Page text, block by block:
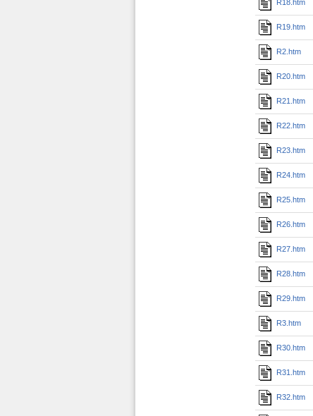
R18.htm
R19.htm
R2.htm
R20.htm
R21.htm
R22.htm
R23.htm
R24.htm
R25.htm
R26.htm
R27.htm
R28.htm
R29.htm
R3.htm
R30.htm
R31.htm
R32.htm